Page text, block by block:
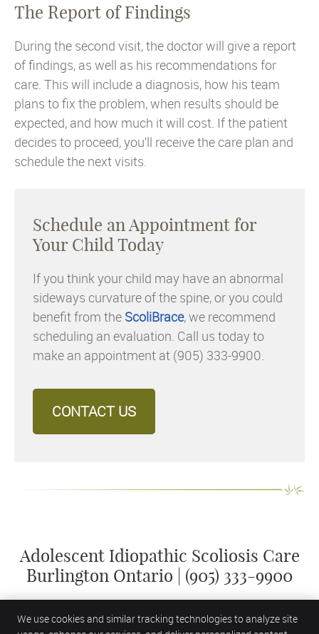
The Report of Findings
During the second visit, the doctor will give a report
of findings, as well as his recommendations for
care. This will include a diagnosis, how his team
plans to fix the problem, when results should be
expected, and how much it will cost. If the patient
decides to proceed, you’ll receive the care plan and
schedule the next visits.
Schedule an Appointment for
Your Child Today
If you think your child may have an abnormal
sideways curvature of the spine, or you could
benefit from the ScoliBrace, we recommend
scheduling an evaluation. Call us today to
make an appointment at (905) 333-9900.
CONTACT US
Adolescent Idiopathic Scoliosis Care
Burlington Ontario | (905) 333-9900
We use cookies and similar tracking technologies to analyze site